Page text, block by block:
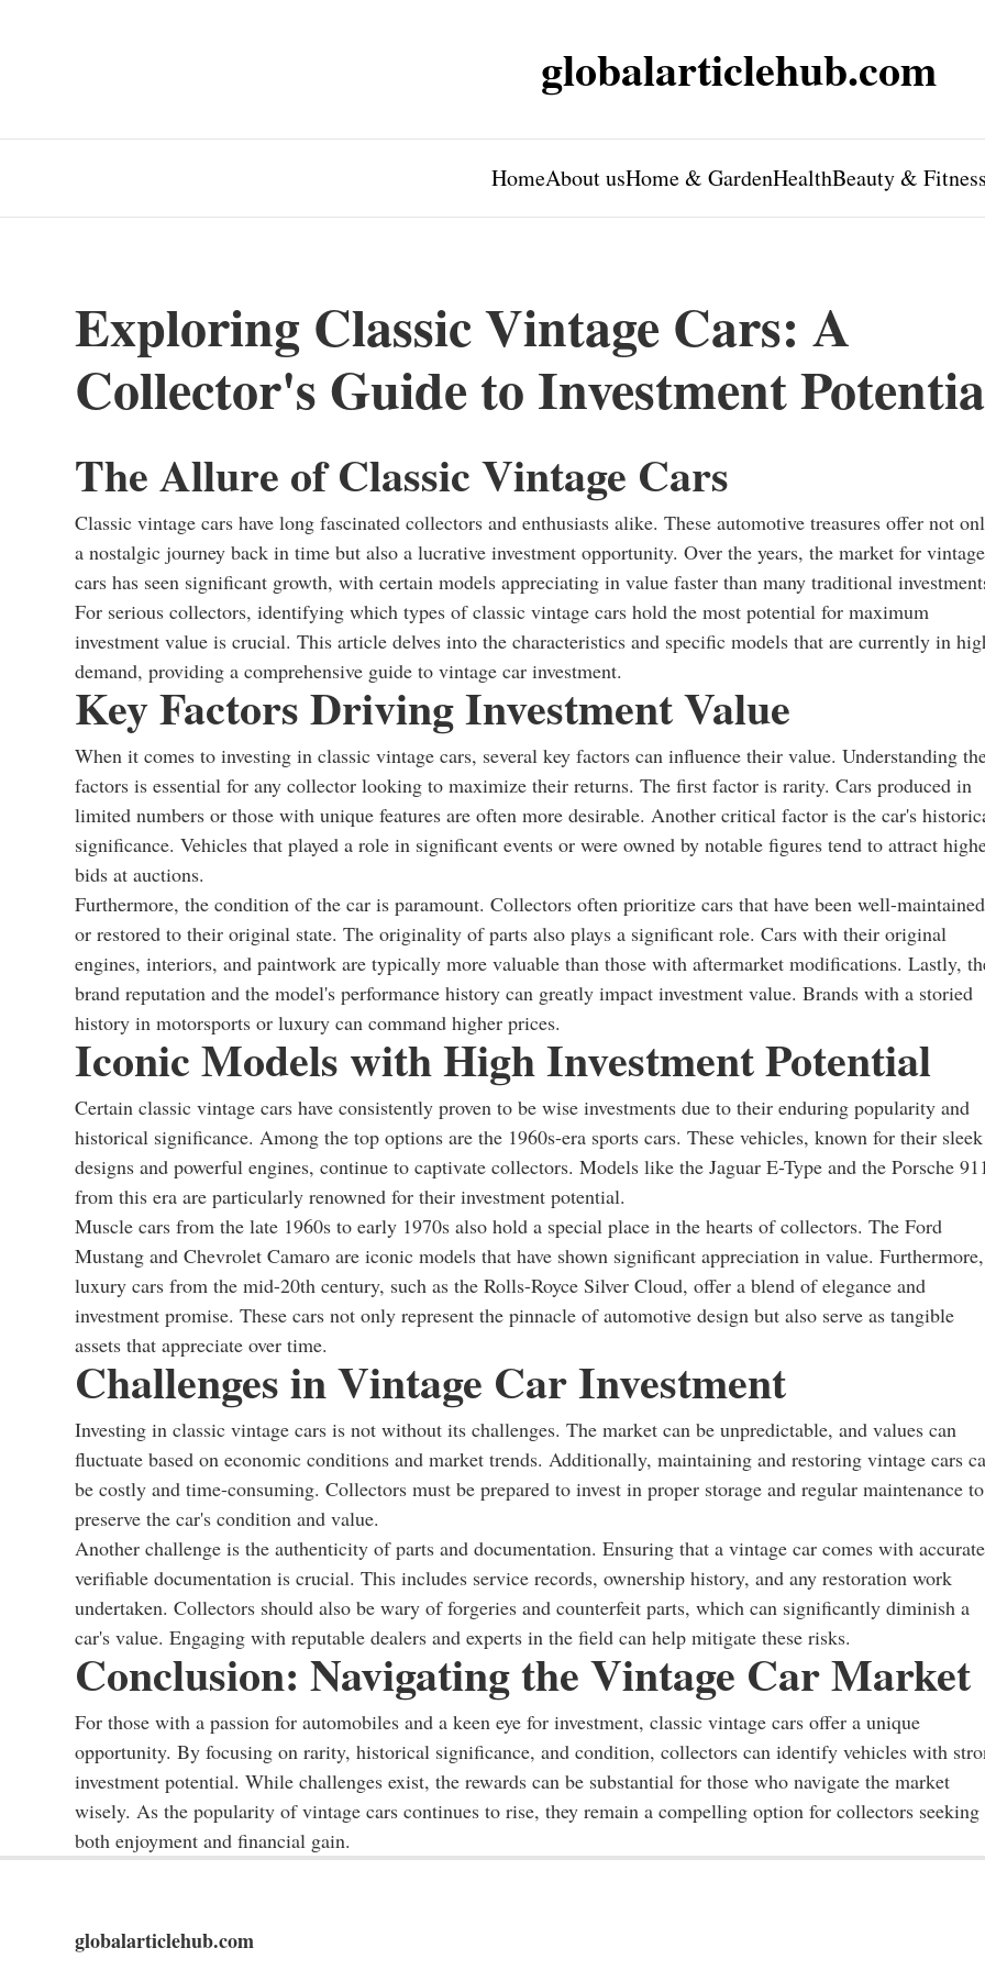
globalarticlehub.com
HomeAbout usHome & GardenHealthBeauty &
Exploring Classic Vintage Cars: A
Collector's Guide to Investment
The Allure of Classic Vintage Cars
Classic vintage cars have long fascinated collectors and enthusiasts alike. These automotive treasures offer not
a nostalgic journey back in time but also a lucrative investment opportunity. Over the years, the market for vintage
cars has seen significant growth, with certain models appreciating in value faster than many traditional
For serious collectors, identifying which types of classic vintage cars hold the most potential for maximum
investment value is crucial. This article delves into the characteristics and specific models that are currently in
demand, providing a comprehensive guide to vintage car investment.
Key Factors Driving Investment Value
When it comes to investing in classic vintage cars, several key factors can influence their value. Understanding
factors is essential for any collector looking to maximize their returns. The first factor is rarity. Cars produced in
limited numbers or those with unique features are often more desirable. Another critical factor is the car's
significance. Vehicles that played a role in significant events or were owned by notable figures tend to attract
bids at auctions.
Furthermore, the condition of the car is paramount. Collectors often prioritize cars that have been well-maintained
or restored to their original state. The originality of parts also plays a significant role. Cars with their original
engines, interiors, and paintwork are typically more valuable than those with aftermarket modifications. Lastly,
brand reputation and the model's performance history can greatly impact investment value. Brands with a storied
history in motorsports or luxury can command higher prices.
Iconic Models with High Investment Potential
Certain classic vintage cars have consistently proven to be wise investments due to their enduring popularity and
historical significance. Among the top options are the 1960s-era sports cars. These vehicles, known for their sleek
designs and powerful engines, continue to captivate collectors. Models like the Jaguar E-Type and the Porsche
from this era are particularly renowned for their investment potential.
Muscle cars from the late 1960s to early 1970s also hold a special place in the hearts of collectors. The Ford
Mustang and Chevrolet Camaro are iconic models that have shown significant appreciation in value. Furthermore,
luxury cars from the mid-20th century, such as the Rolls-Royce Silver Cloud, offer a blend of elegance and
investment promise. These cars not only represent the pinnacle of automotive design but also serve as tangible
assets that appreciate over time.
Challenges in Vintage Car Investment
Investing in classic vintage cars is not without its challenges. The market can be unpredictable, and values can
fluctuate based on economic conditions and market trends. Additionally, maintaining and restoring vintage cars
be costly and time-consuming. Collectors must be prepared to invest in proper storage and regular maintenance to
preserve the car's condition and value.
Another challenge is the authenticity of parts and documentation. Ensuring that a vintage car comes with
verifiable documentation is crucial. This includes service records, ownership history, and any restoration work
undertaken. Collectors should also be wary of forgeries and counterfeit parts, which can significantly diminish a
car's value. Engaging with reputable dealers and experts in the field can help mitigate these risks.
Conclusion: Navigating the Vintage Car Market
For those with a passion for automobiles and a keen eye for investment, classic vintage cars offer a unique
opportunity. By focusing on rarity, historical significance, and condition, collectors can identify vehicles with
investment potential. While challenges exist, the rewards can be substantial for those who navigate the market
wisely. As the popularity of vintage cars continues to rise, they remain a compelling option for collectors seeking
both enjoyment and financial gain.
globalarticlehub.com